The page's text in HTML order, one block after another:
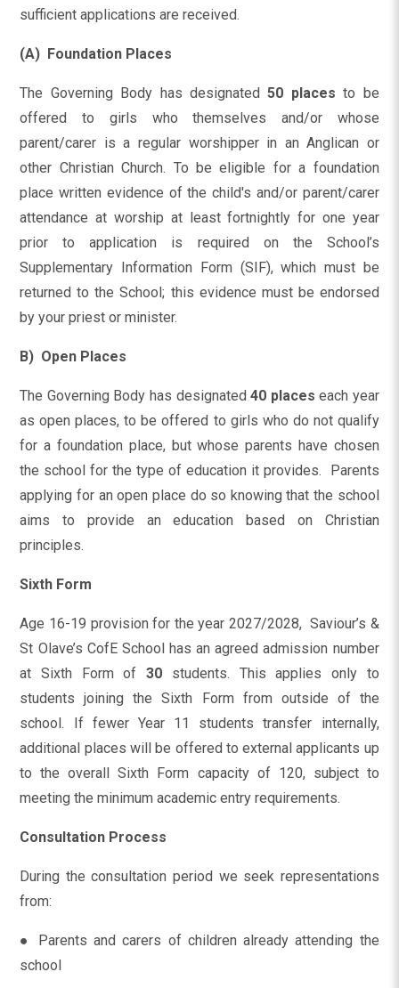
sufficient applications are received.
(A) Foundation Places
The Governing Body has designated50 placesto be
offered to girls who themselves and/or whose
parent/carer is a regular worshipper in an Anglican or
other Christian Church. To be eligible for a foundation
place written evidence of the child's and/or parent/carer
attendance at worship at least fortnightly for one year
prior to application is required on the School’s
Supplementary Information Form (SIF), which must be
returned to the School; this evidence must be endorsed
by your priest or minister.
B) Open Places
The Governing Body has designated 40 placeseach year
as open places, to be offered to girls who do not qualify
for a foundation place, but whose parents have chosen
the school for the type of education it provides. Parents
applying for an open place do so knowing that the school
aims to provide an education based on Christian
principles.
Sixth Form
Age 16-19 provision for the year 2027/2028, Saviour’s &
St Olave’s CofE School has an agreed admission number
at Sixth Form of 30 students. This applies only to
students joining the Sixth Form from outside of the
school. If fewer Year 11 students transfer internally,
additional places will be offered to external applicants up
to the overall Sixth Form capacity of 120, subject to
meeting the minimum academic entry requirements.
Consultation Process
During the consultation period we seek representations
from:
● Parents and carers of children already attending the
school